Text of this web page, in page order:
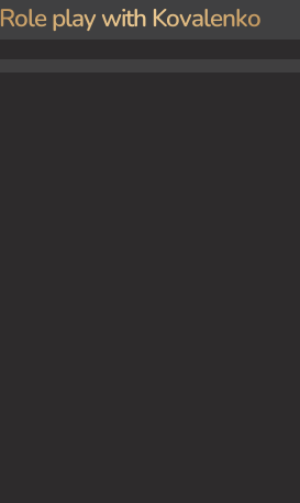
Role play with Kovalenko